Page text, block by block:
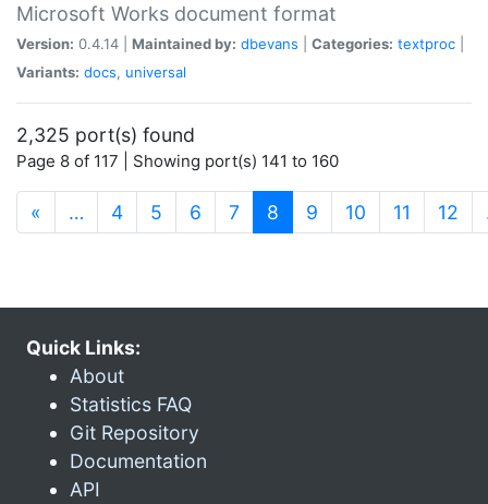
Microsoft Works document format
Version: 0.4.14 | Maintained by: dbevans Categories: textproc
Variants: docs, universal
2,325 port(s) found
Page 8 of 117 | Showing port(s) 141 to 160
« … 4 5 6 7 8 (current)
9 10 11 12
Quick Links:
About
Statistics FAQ
Git Repository
Documentation
API